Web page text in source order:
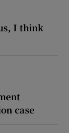
I think
case